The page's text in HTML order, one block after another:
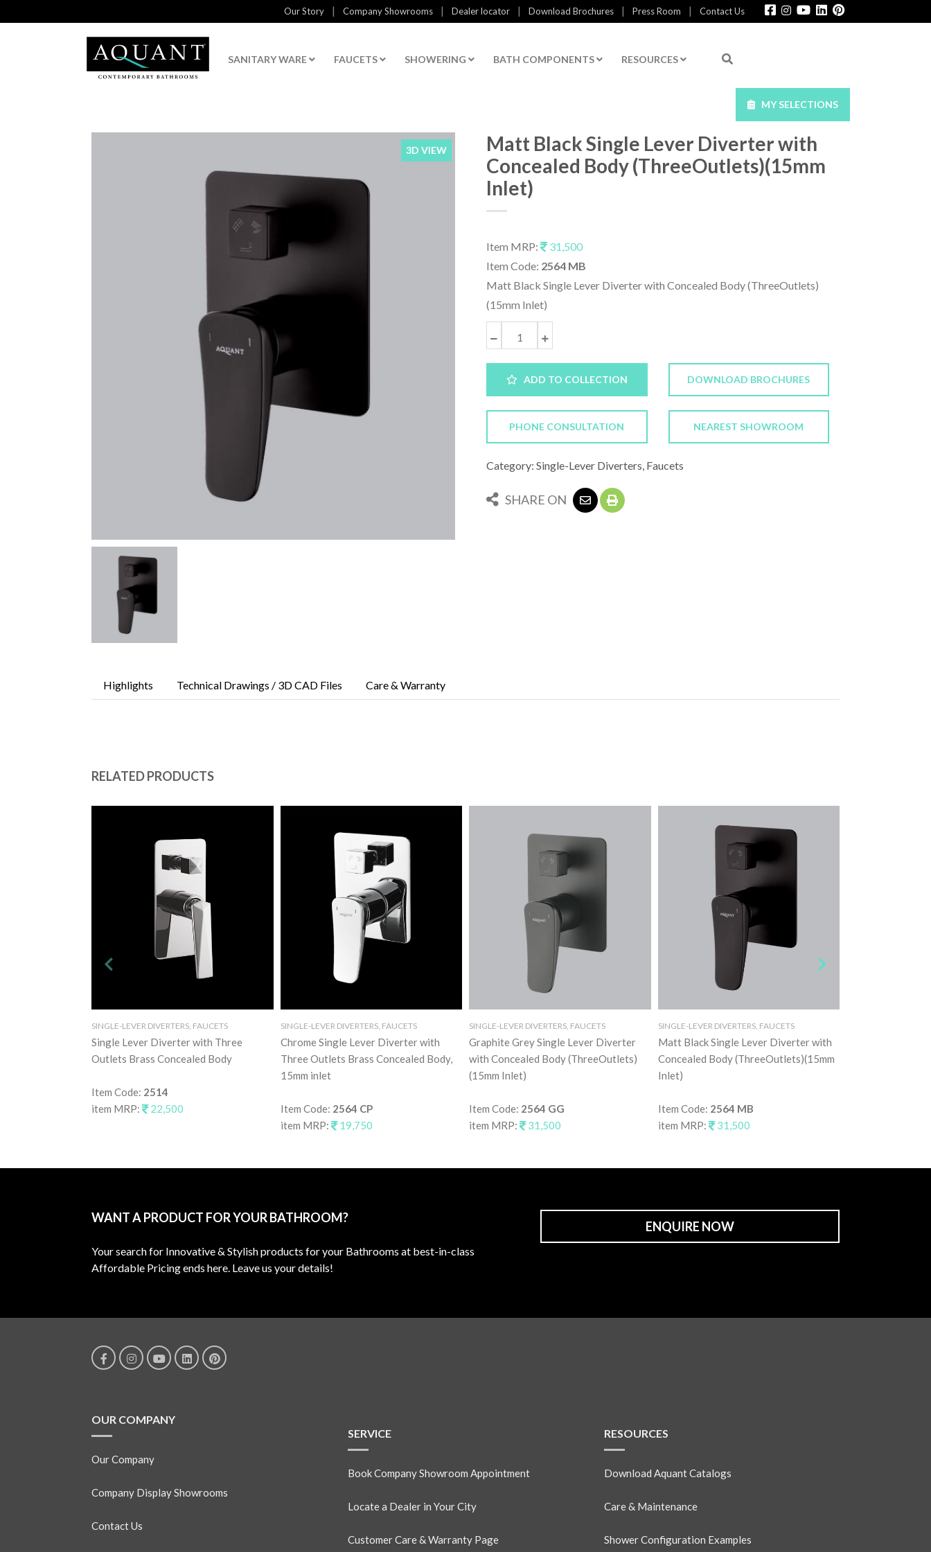
Our Story | Company Showrooms | Dealer locator | Download Brochures | Press Room | Contact Us
SANITARY WARE FAUCETS SHOWERING BATH COMPONENTS RESOURCES
MY SELECTIONS
3D VIEW
Matt Black Single Lever Diverter with
Concealed Body (ThreeOutlets)(15mm
Inlet)
Item MRP:
31,500
Item Code: 2564 MB
Matt Black Single Lever Diverter with Concealed Body (ThreeOutlets)
(15mm Inlet)
ADD TO COLLECTION DOWNLOAD BROCHURES
PHONE CONSULTATION NEAREST SHOWROOM
Category: Single-Lever Diverters, Faucets
SHARE ON
Highlights Technical Drawings / 3D CAD Files Care & Warranty
RELATED PRODUCTS
SINGLE-LEVER DIVERTERS, FAUCETS
Single Lever Diverter with Three
Outlets Brass Concealed Body
Item Code: 2514
item MRP:
22,500
SINGLE-LEVER DIVERTERS, FAUCETS
Chrome Single Lever Diverter with
Three Outlets Brass Concealed Body,
15mm inlet
Item Code: 2564 CP
item MRP:
19,750
SINGLE-LEVER DIVERTERS, FAUCETS
Graphite Grey Single Lever Diverter
with Concealed Body (ThreeOutlets)
(15mm Inlet)
Item Code: 2564 GG
item MRP:
31,500
SINGLE-LEVER DIVERTERS, FAUCETS
Matt Black Single Lever Diverter with
Concealed Body (ThreeOutlets)(15mm
Inlet)
Item Code: 2564 MB
item MRP:
31,500
WANT A PRODUCT FOR YOUR BATHROOM?
Your search for Innovative & Stylish products for your Bathrooms at best-in-class
Affordable Pricing ends here. Leave us your details!
ENQUIRE NOW
OUR COMPANY
Our Company
Company Display Showrooms
Contact Us
SERVICE
Book Company Showroom Appointment
Locate a Dealer in Your City
Customer Care & Warranty Page
RESOURCES
Download Aquant Catalogs
Care & Maintenance
Shower Configuration Examples